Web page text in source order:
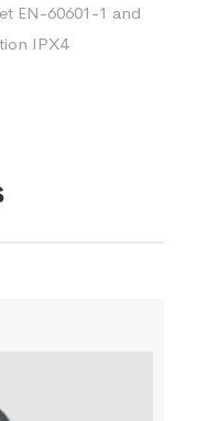
EN-60601-1 and
IPX4